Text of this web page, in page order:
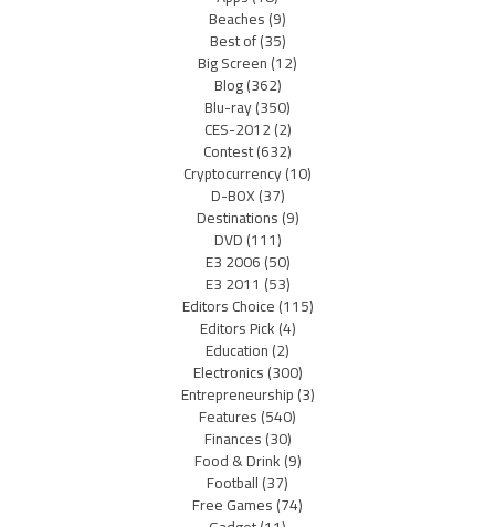
Beaches(9)
Best of(35)
Big Screen(12)
Blog(362)
Blu-ray(350)
CES-2012(2)
Contest(632)
Cryptocurrency(10)
D-BOX(37)
Destinations(9)
DVD(111)
E3 2006(50)
E3 2011 (53)
Editors Choice(115)
Editors Pick(4)
Education(2)
Electronics(300)
Entrepreneurship(3)
Features(540)
Finances(30)
Food & Drink(9)
Football(37)
Free Games(74)